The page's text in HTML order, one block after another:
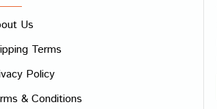
Us
Terms
Policy
& Conditions